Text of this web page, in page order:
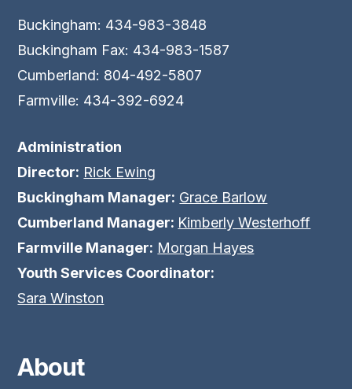
Buckingham: 434-983-3848
Buckingham Fax: 434-983-1587
Cumberland: 804-492-5807
Farmville: 434-392-6924
Administration
Director: Rick Ewing
Buckingham Manager: Grace Barlow
Cumberland Manager: Kimberly Westerhoff
Farmville Manager: Morgan Hayes
Youth Services Coordinator:
Sara Winston
About